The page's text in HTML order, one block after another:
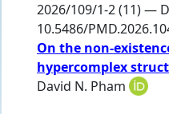
2026/109/1-2 (11) —
10.5486/
On the non-
hypercomplex
David N. Pham